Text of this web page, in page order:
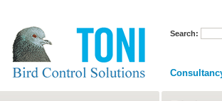
Search: